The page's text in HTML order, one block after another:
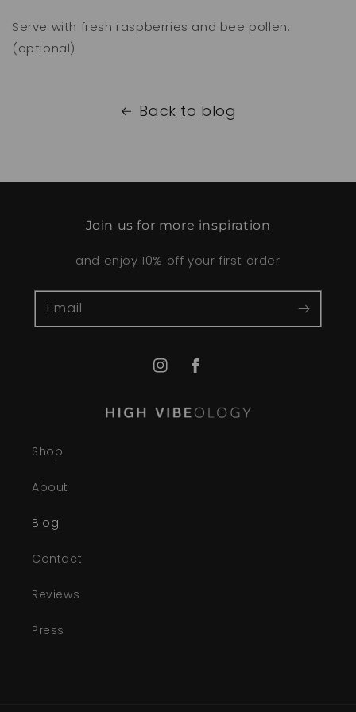
Serve with fresh raspberries and bee pollen.
(optional)
Back to blog
Join us for more inspiration
and enjoy 10% off your first order
Email
InstagramFacebook
Shop
About
Blog
Contact
Reviews
Press